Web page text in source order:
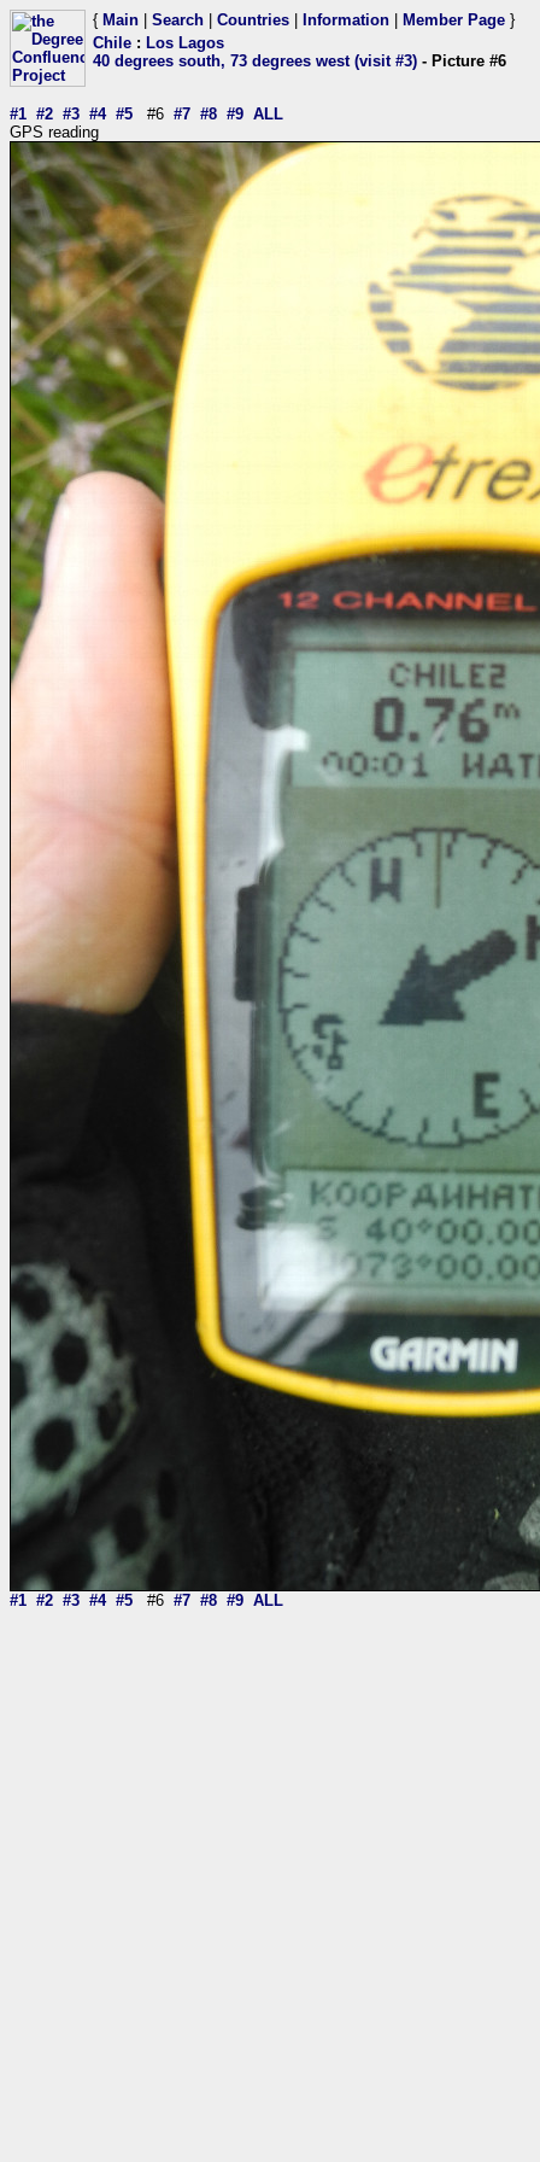
{ Main Search Countries Information Member Page }
Chile : Los Lagos
40 degrees south, 73 degrees west (visit #3) - Picture #6
#1 #2 #3 #4 #5 #6 #7 #8 #9 ALL
GPS reading
#1 #2 #3 #4 #5 #6 #7 #8 #9 ALL